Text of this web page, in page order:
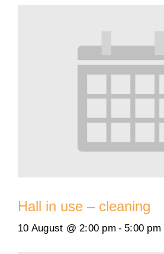
Hall in use – cleaning
10 August @ 2:00 pm - 5:00 pm